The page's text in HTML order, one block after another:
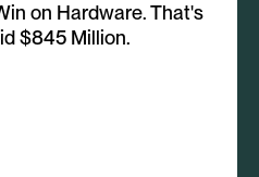
on Hardware. That's
$845 Million.